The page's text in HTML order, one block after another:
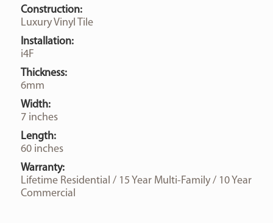
Construction:
Luxury Vinyl Tile
Installation:
i4F
Thickness:
6mm
Width:
7 inches
Length:
60 inches
Warranty:
Lifetime Residential / 15 Year Multi-Family / 10 Year
Commercial